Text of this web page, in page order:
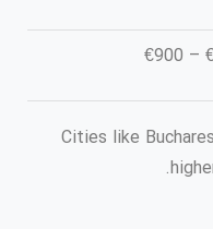
Cities like